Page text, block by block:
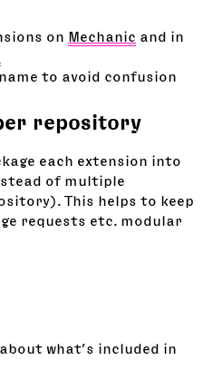
on Mechanic and in
to avoid confusion
repository
each extension into
of multiple
This helps to keep
requests etc. modular
what’s included in